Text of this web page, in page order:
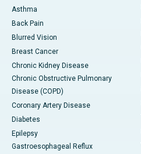
Asthma
Back Pain
Blurred Vision
Breast Cancer
Chronic Kidney Disease
Chronic Obstructive Pulmonary
Disease (COPD)
Coronary Artery Disease
Diabetes
Epilepsy
Gastroesophageal Reflux